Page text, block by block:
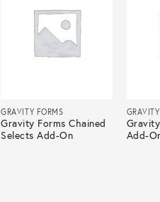
GRAVITY FORMS
Gravity Forms Chained
Selects Add-On
Add-